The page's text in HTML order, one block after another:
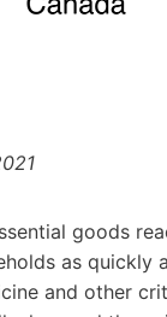
goods
as quickly
and other